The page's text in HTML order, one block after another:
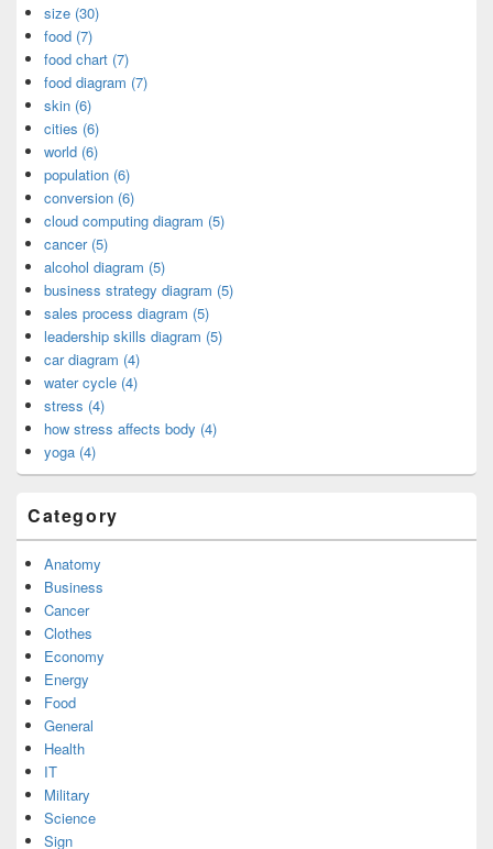
size (30)
food (7)
food chart (7)
food diagram (7)
skin (6)
cities (6)
world (6)
population (6)
conversion (6)
cloud computing diagram (5)
cancer (5)
alcohol diagram (5)
business strategy diagram (5)
sales process diagram (5)
leadership skills diagram (5)
car diagram (4)
water cycle (4)
stress (4)
how stress affects body (4)
yoga (4)
Category
Anatomy
Business
Cancer
Clothes
Economy
Energy
Food
General
Health
IT
Military
Science
Sign